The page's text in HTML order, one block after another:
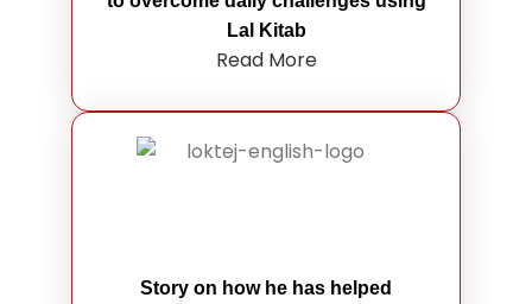
Lal Kitab
Read More
Story on how he has helped